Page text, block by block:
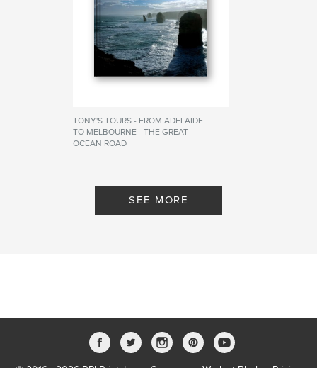
TONY'S TOURS - FROM ADELAIDE
TO MELBOURNE - THE GREAT
OCEAN ROAD
SEE MORE